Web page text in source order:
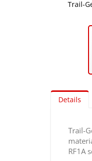
Trail-
to
the
images
gallery
Details
Trail-
RF1A